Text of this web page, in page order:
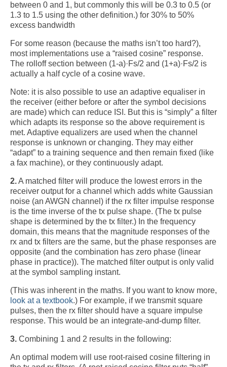
between 0 and 1, but commonly this will be 0.3 to 0.5 (or
1.3 to 1.5 using the other definition.) for 30% to 50%
excess bandwidth
For some reason (because the maths isn’t too hard?),
most implementations use a “raised cosine” response.
The rolloff section between (1-a)·Fs/2 and (1+a)·Fs/2 is
actually a half cycle of a cosine wave.
Note: it is also possible to use an adaptive equaliser in
the receiver (either before or after the symbol decisions
are made) which can reduce ISI. But this is “simply” a filter
which adapts its response so the above requirement is
met. Adaptive equalizers are used when the channel
response is unknown or changing. They may either
“adapt” to a training sequence and then remain fixed (like
a fax machine), or they continuously adapt.
2.A matched filter will produce the lowest errors in the
receiver output for a channel which adds white Gaussian
noise (an AWGN channel) if the rx filter impulse response
is the time inverse of the tx pulse shape. (The tx pulse
shape is determined by the tx filter.) In the frequency
domain, this means that the magnitude responses of the
rx and tx filters are the same, but the phase responses are
opposite (and the combination has zero phase (linear
phase in practice)). The matched filter output is only valid
at the symbol sampling instant.
(This was inherent in the maths. If you want to know more,
look at a textbook.) For example, if we transmit square
pulses, then the rx filter should have a square impulse
response. This would be an integrate-and-dump filter.
3. Combining 1 and 2 results in the following:
An optimal modem will use root-raised cosine filtering in